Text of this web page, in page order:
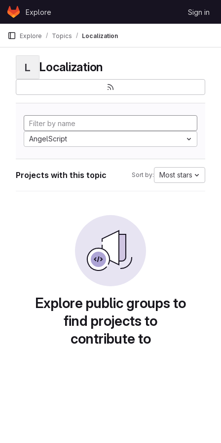
Skip to content
GitLabExplore Sign in
Explore Topics Localization
L Localization
AngelScript
Projects with this topic Sort by: Most stars
Explore public groups to
find projects to
contribute to